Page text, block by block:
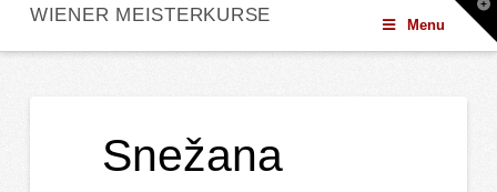
WIENER MEISTERKURSE Menu
Snežana